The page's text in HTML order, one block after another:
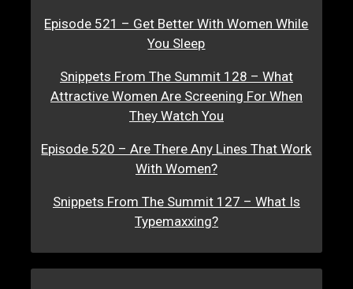
Episode 521 – Get Better With Women While
You Sleep
Snippets From The Summit 128 – What
Attractive Women Are Screening For When
They Watch You
Episode 520 – Are There Any Lines That Work
With Women?
Snippets From The Summit 127 – What Is
Typemaxxing?